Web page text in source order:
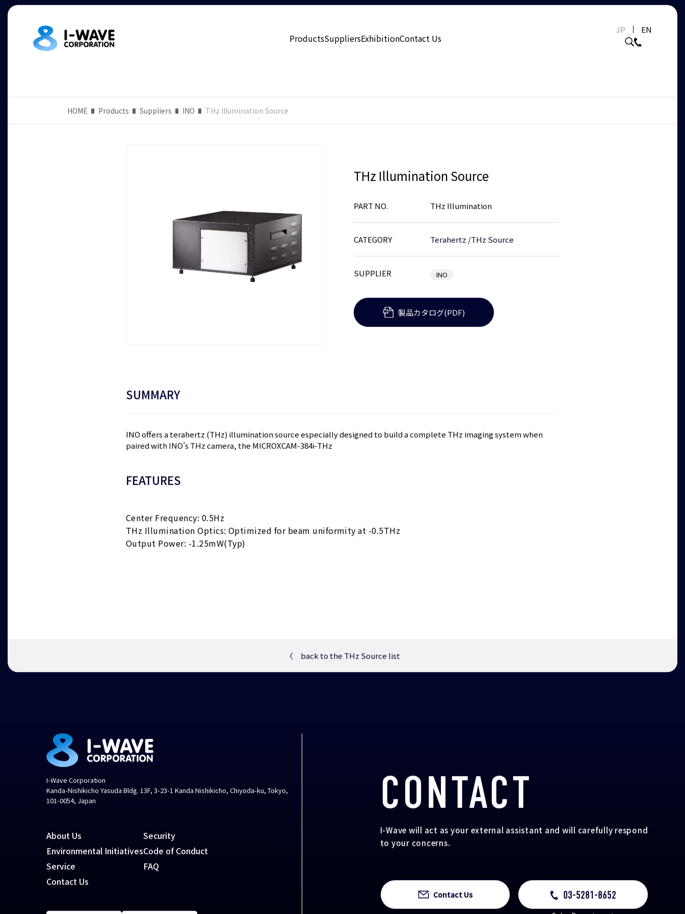
ProductsSuppliersExhibitionContact Us
JP EN
HOME Products Suppliers INO THz Illumination Source
THz Illumination Source
PART NO. THz Illumination
CATEGORY Terahertz/THz Source
SUPPLIER INO
製品カタログ(PDF)
SUMMARY
INO offers a terahertz (THz) illumination source especially designed to build a complete THz imaging system when
paired with INO’s THz camera, the MICROXCAM-384i-THz
FEATURES
Center Frequency: 0.5Hz
THz Illumination Optics: Optimized for beam uniformity at -0.5THz
Output Power: -1.25mW(Typ)
〈 back to the THz Source list
CONTACT
I-Wave will act as your external assistant and will carefully respond
to your concerns.
Contact Us 03-5281-8652
I-Wave Corporation
Kanda-Nishikicho Yasuda Bldg. 13F, 3-23-1 Kanda Nishikicho, Chiyoda-ku, Tokyo,
101-0054, Japan
About Us
Environmental Initiatives
Service
Contact Us
Security
Code of Conduct
FAQ